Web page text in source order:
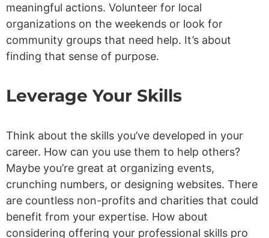
meaningful actions. Volunteer for local
organizations on the weekends or look for
community groups that need help. It’s about
finding that sense of purpose.
Leverage Your Skills
Think about the skills you’ve developed in your
career. How can you use them to help others?
Maybe you’re great at organizing events,
crunching numbers, or designing websites. There
are countless non-profits and charities that could
benefit from your expertise. How about
considering offering your professional skills pro